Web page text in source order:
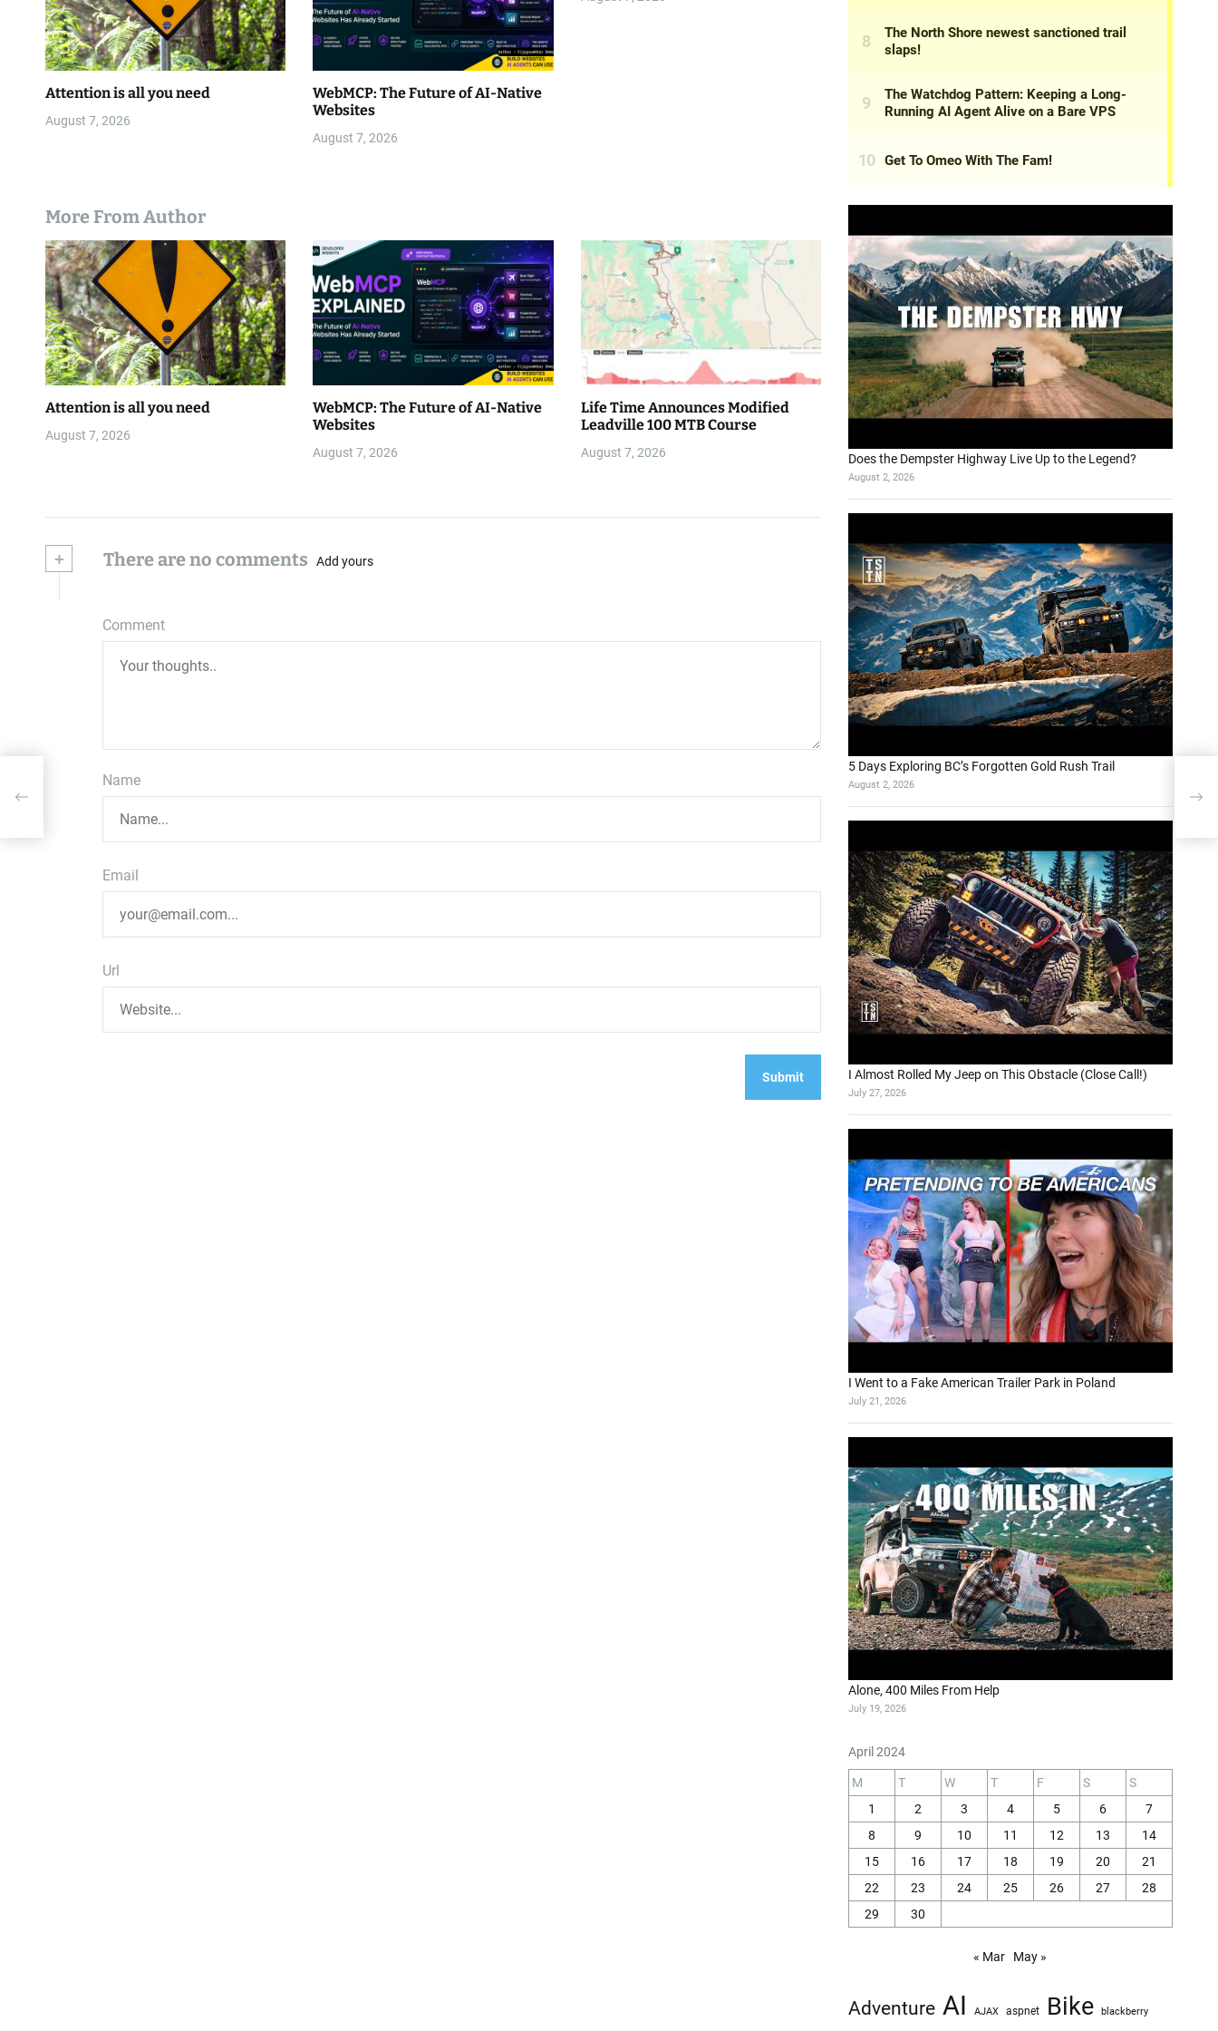
Attention is all you need
August 7, 2026
WebMCP: The Future of AI-Native
Websites
August 7, 2026
More From Author
Attention is all you need
August 7, 2026
WebMCP: The Future of AI-Native
Websites
August 7, 2026
Life Time Announces Modified
Leadville 100 MTB Course
August 7, 2026
+ There are no comments Add yours
Comment
Name
Email
Url
Does the Dempster Highway Live Up to the Legend?
August 2, 2026
5 Days Exploring BC’s Forgotten Gold Rush Trail
August 2, 2026
I Almost Rolled My Jeep on This Obstacle (Close Call!)
July 27, 2026
I Went to a Fake American Trailer Park in Poland
July 21, 2026
Alone, 400 Miles From Help
July 19, 2026
April 2024
M T W T F S
S
1
2 3 4 5 6
7
8
9 10 11 12 13
14
15
16 17 18 19 20
21
22
23 24 25 26 27
28
29
30
« Mar May »
Adventure AI AJAX aspnet Bike blackberry